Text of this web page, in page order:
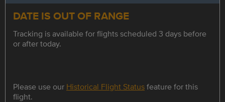
DATE IS OUT OF RANGE
Tracking is available for flights scheduled 3 days before
or after today.
Please use our Historical Flight Statusfeature for this
flight.